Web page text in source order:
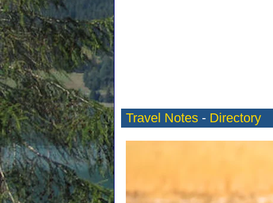
Travel Notes - Directory